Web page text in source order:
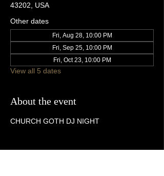
43202, USA
Other dates
Fri, Aug 28, 10:00 PM
Fri, Sep 25, 10:00 PM
Fri, Oct 23, 10:00 PM
View all 5 dates
About the event
CHURCH GOTH DJ NIGHT